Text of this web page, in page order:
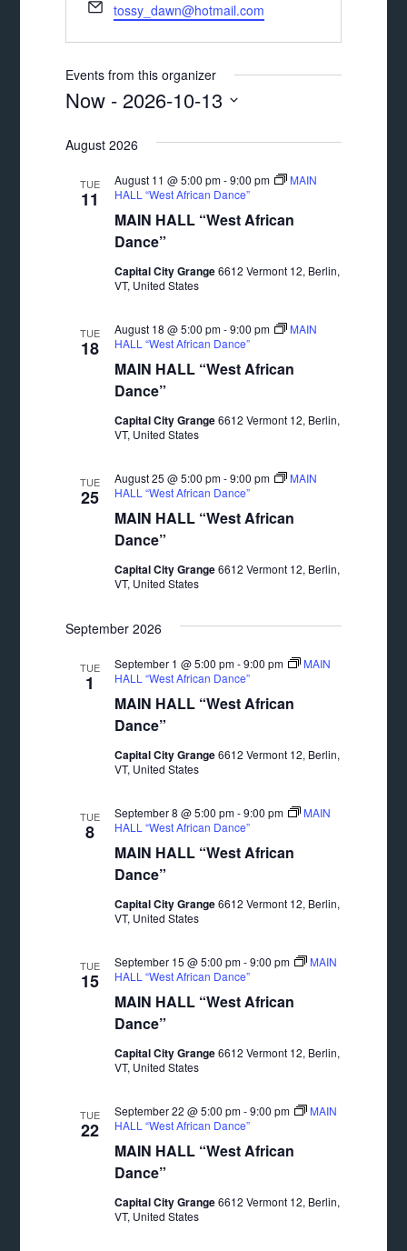
Email
tossy_dawn@hotmail.com
Events from this organizer
Now - 2026-10-13
date.
August 2026
TUE
11
MAIN HALL “West African
Dance”
August 11 @ 5:00 pm-9:00 pm
MAIN
HALL “West African Dance”
Capital City Grange6612 Vermont 12, Berlin,
VT, United States
TUE
18
MAIN HALL “West African
Dance”
August 18 @ 5:00 pm-9:00 pm
MAIN
HALL “West African Dance”
Capital City Grange6612 Vermont 12, Berlin,
VT, United States
TUE
25
MAIN HALL “West African
Dance”
August 25 @ 5:00 pm-9:00 pm
MAIN
HALL “West African Dance”
Capital City Grange6612 Vermont 12, Berlin,
VT, United States
September 2026
TUE
1
MAIN HALL “West African
Dance”
September 1 @ 5:00 pm-9:00 pm
MAIN
HALL “West African Dance”
Capital City Grange6612 Vermont 12, Berlin,
VT, United States
TUE
8
MAIN HALL “West African
Dance”
September 8 @ 5:00 pm-9:00 pm
MAIN
HALL “West African Dance”
Capital City Grange6612 Vermont 12, Berlin,
VT, United States
TUE
15
MAIN HALL “West African
Dance”
September 15 @ 5:00 pm-9:00 pm
MAIN
HALL “West African Dance”
Capital City Grange6612 Vermont 12, Berlin,
VT, United States
TUE
22
MAIN HALL “West African
Dance”
September 22 @ 5:00 pm-9:00 pm
MAIN
HALL “West African Dance”
Capital City Grange6612 Vermont 12, Berlin,
VT, United States